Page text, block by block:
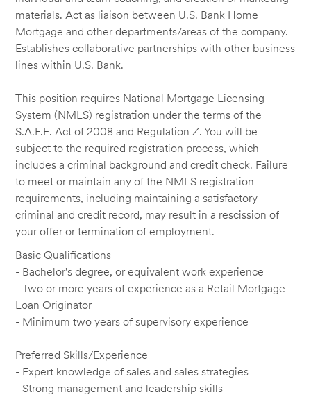
materials. Act as liaison between U.S. Bank Home
Mortgage and other departments/areas of the company.
Establishes collaborative partnerships with other business
lines within U.S. Bank.
This position requires National Mortgage Licensing
System (NMLS) registration under the terms of the
S.A.F.E. Act of 2008 and Regulation Z. You will be
subject to the required registration process, which
includes a criminal background and credit check. Failure
to meet or maintain any of the NMLS registration
requirements, including maintaining a satisfactory
criminal and credit record, may result in a rescission of
your offer or termination of employment.
Basic Qualifications
- Bachelor's degree, or equivalent work experience
- Two or more years of experience as a Retail Mortgage
Loan Originator
- Minimum two years of supervisory experience
Preferred Skills/Experience
- Expert knowledge of sales and sales strategies
- Strong management and leadership skills